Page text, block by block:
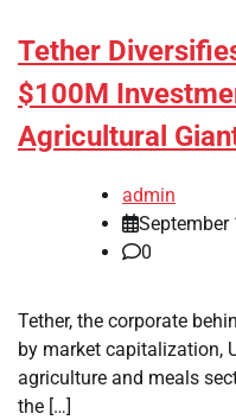
Tether
$100M
Agricultural
admin
September
0
Tether, the corporate
by market capitalization,
agriculture and meals
the […]